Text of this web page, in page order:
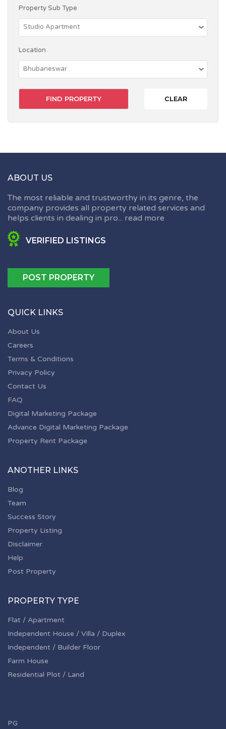
Property Sub Type
Location
CLEAR
ABOUT US
The most reliable and trustworthy in its genre, the
company provides all property related services and
helps clients in dealing in pro... read more
VERIFIED LISTINGS
POST PROPERTY
QUICK LINKS
About Us
Careers
Terms & Conditions
Privacy Policy
Contact Us
FAQ
Digital Marketing Package
Advance Digital Marketing Package
Property Rent Package
ANOTHER LINKS
Blog
Team
Success Story
Property Listing
Disclaimer
Help
Post Property
PROPERTY TYPE
Flat / Apartment
Independent House / Villa / Duplex
Independent / Builder Floor
Farm House
Residential Plot / Land
PG